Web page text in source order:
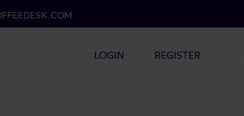
LOGIN REGISTER